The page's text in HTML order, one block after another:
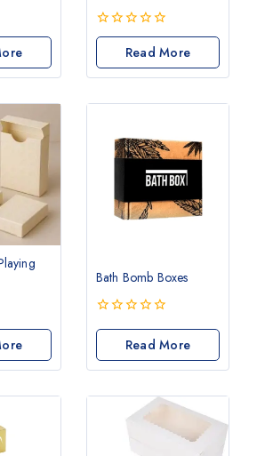
0
of
5
Read More
Bath Bomb Boxes
5
Read More